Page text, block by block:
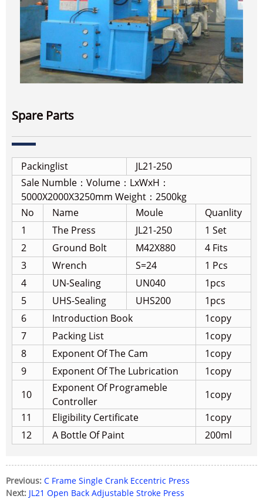
Spare Parts
Packinglist
JL21-250
Sale Numble： Volume：LxWxH：
5000X2000X3250mm Weight：2500kg
No
Name Moule
Quanlity
1
The Press JL21-250
1 Set
2
Ground Bolt M42X880
4 Fits
3
Wrench S=24
1 Pcs
4
UN-Sealing UN040
1pcs
5
UHS-Sealing UHS200
1pcs
6
Introduction Book
1copy
7
Packing List
1copy
8
Exponent Of The Cam
1copy
9
Exponent Of The Lubrication
1copy
10
Exponent Of Programeble
Controller
1copy
11
Eligibility Certificate
1copy
12
A Bottle Of Paint 200ml
Previous: C Frame Single Crank Eccentric Press
Next: JL21 Open Back Adjustable Stroke Press